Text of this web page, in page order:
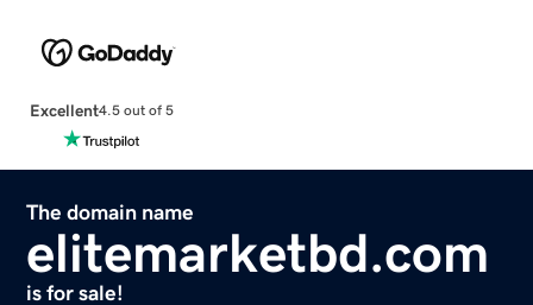
Excellent4.5 out of 5
The domain name
elitemarketbd.com
is for sale!